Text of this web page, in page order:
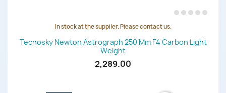
In stock at the supplier. Please contact us.
Tecnosky Newton Astrograph 250 Mm F4 Carbon Light
Weight
2,289.00